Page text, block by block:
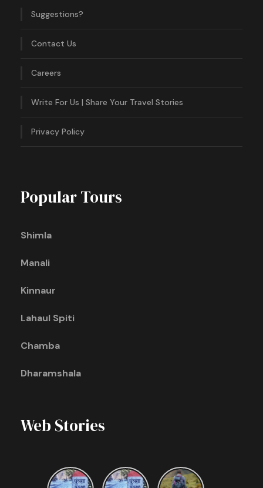
Suggestions?
Contact Us
Careers
Write For Us | Share Your Travel Stories
Privacy Policy
Popular Tours
Shimla
Manali
Kinnaur
Lahaul Spiti
Chamba
Dharamshala
Web Stories